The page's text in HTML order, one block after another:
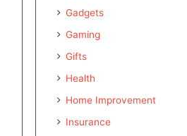
Gadgets
Gaming
Gifts
Health
Home Improvement
Insurance